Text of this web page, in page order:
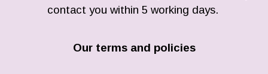
contact you within 5 working days.
Our terms and policies